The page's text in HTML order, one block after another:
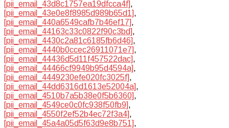
[pii_email_43d8c1757ea19dfcca4f],
[pii_email_43e0e8f8985d989b65d1],
[pii_email_440a6549cafb7b46ef17],
[pii_email_44163c33c0822f90c3bd],
[pii_email_4430c2a81c6185fb6d46],
[pii_email_4440b0ccec26911071e7],
[pii_email_44436d5d11f457522dac],
[pii_email_44466cf9949b95d4594a],
[pii_email_4449230efe020fc3025f],
[pii_email_44dd6316d1613e52004a],
[pii_email_4510b7a5b38e0f5b6360],
[pii_email_4549ce0c0fc938f50fb9],
[pii_email_4550f2ef52b4ec72f3a4],
[pii_email_45a4a05d5f63d9e8b751],